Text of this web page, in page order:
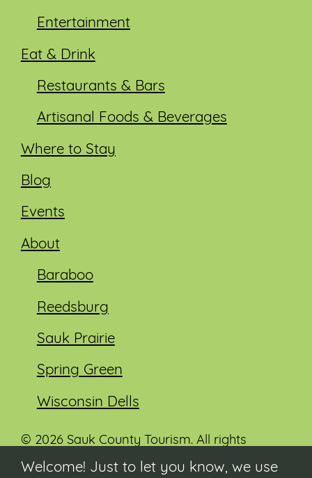
Entertainment
Eat & Drink
Restaurants & Bars
Artisanal Foods & Beverages
Where to Stay
Blog
Events
About
Baraboo
Reedsburg
Sauk Prairie
Spring Green
Wisconsin Dells
© 2026 Sauk County Tourism. All rights
Welcome! Just to let you know, we use